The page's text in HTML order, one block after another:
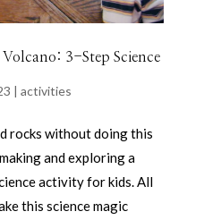
3-Step Science
| activities
rocks without doing this
and exploring a
activity for kids. All
this science magic